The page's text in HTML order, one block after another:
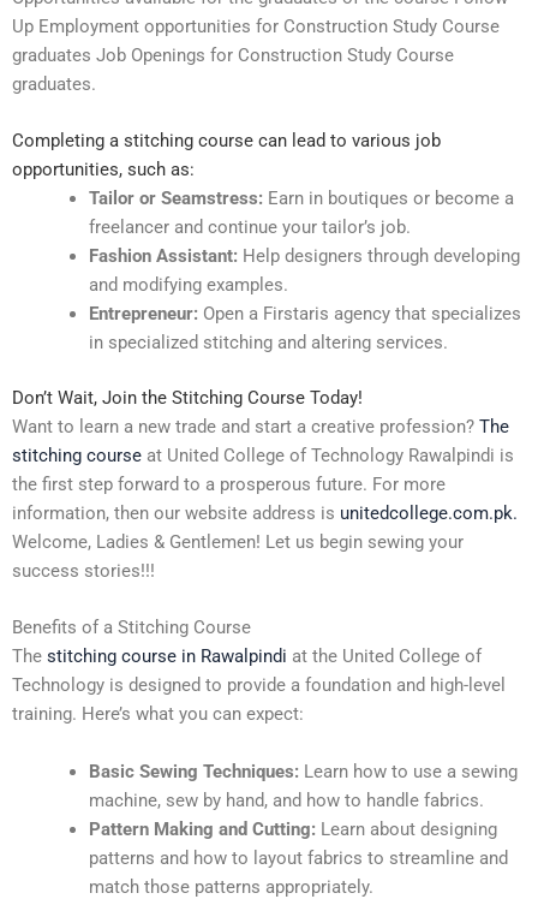
Up Employment opportunities for Construction Study Course
graduates Job Openings for Construction Study Course
graduates.
Completing a stitching course can lead to various job
opportunities, such as:
Tailor or Seamstress: Earn in boutiques or become a
freelancer and continue your tailor’s job.
Fashion Assistant: Help designers through developing
and modifying examples.
Entrepreneur: Open a Firstaris agency that specializes
in specialized stitching and altering services.
Don’t Wait, Join the Stitching Course Today!
Want to learn a new trade and start a creative profession? The
stitching course at United College of Technology Rawalpindi is
the first step forward to a prosperous future. For more
information, then our website address is unitedcollege.com.pk.
Welcome, Ladies & Gentlemen! Let us begin sewing your
success stories!!!
Benefits of a Stitching Course
The stitching course in Rawalpindi at the United College of
Technology is designed to provide a foundation and high-level
training. Here’s what you can expect:
Basic Sewing Techniques: Learn how to use a sewing
machine, sew by hand, and how to handle fabrics.
Pattern Making and Cutting: Learn about designing
patterns and how to layout fabrics to streamline and
match those patterns appropriately.